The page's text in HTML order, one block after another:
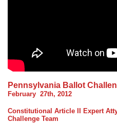
Pennsylvania Ballot
February 27th, 2012
Constitutional Article II Expert
Challenge Team